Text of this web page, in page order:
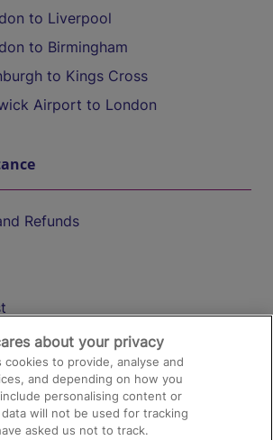
to Liverpool
to Birmingham
to Kings Cross
Airport to London
Refunds
about your privacy
cookies to provide, analyse and
and depending on how you
personalising content or
will not be used for tracking
asked us not to track.